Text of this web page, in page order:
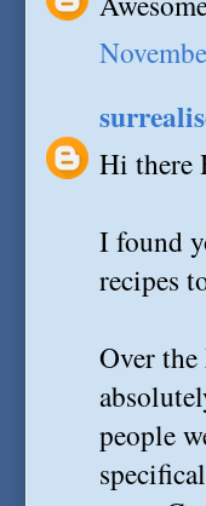
Hi there
I found
recipes
Over
people